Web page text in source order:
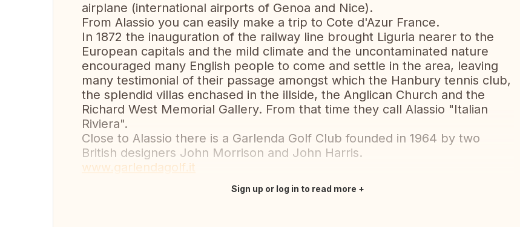
airplane (international airports of Genoa and Nice).
From Alassio you can easily make a trip to Cote d'Azur France.
In 1872 the inauguration of the railway line brought Liguria nearer to the
European capitals and the mild climate and the uncontaminated nature
encouraged many English people to come and settle in the area, leaving
many testimonial of their passage amongst which the Hanbury tennis club,
the splendid villas enchased in the illside, the Anglican Church and the
Richard West Memorial Gallery. From that time they call Alassio "Italian
Riviera".
Close to Alassio there is a Garlenda Golf Club founded in 1964 by two
British designers John Morrison and John Harris.
www.garlendagolf.it
Sign up or log in to read more